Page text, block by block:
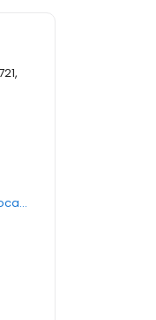
https://www.fastpacehealth.com/location/corryton?utm_source=google&utm_medium=listings&utm_campaign=corrytontn